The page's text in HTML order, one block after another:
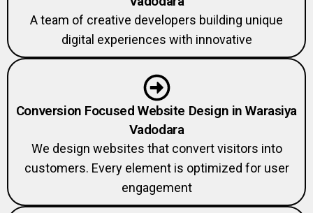
A team of creative developers building unique
digital experiences with innovative
Conversion Focused Website Design in Warasiya
Vadodara
We design websites that convert visitors into
customers. Every element is optimized for user
engagement